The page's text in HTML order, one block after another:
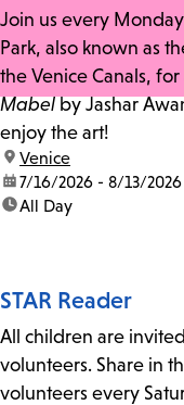
Join us every
Park, also known as
the Venice Canals,
Mabelby Jashar
enjoy the art!
location:
Venice
date:7/16/2026 - 8/13/2026
time:All Day
STAR Reader
All children are
volunteers. Share in
volunteers every